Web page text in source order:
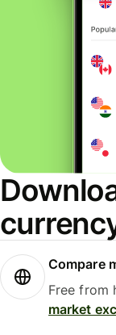
Compare
Free from
market